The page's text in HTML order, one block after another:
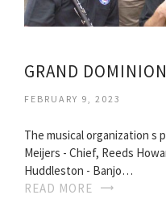
GRAND
FEBRUARY 9, 2023
The musical organization s
Meijers - Chief, Reeds
Huddleston - Banjo…
READ MORE